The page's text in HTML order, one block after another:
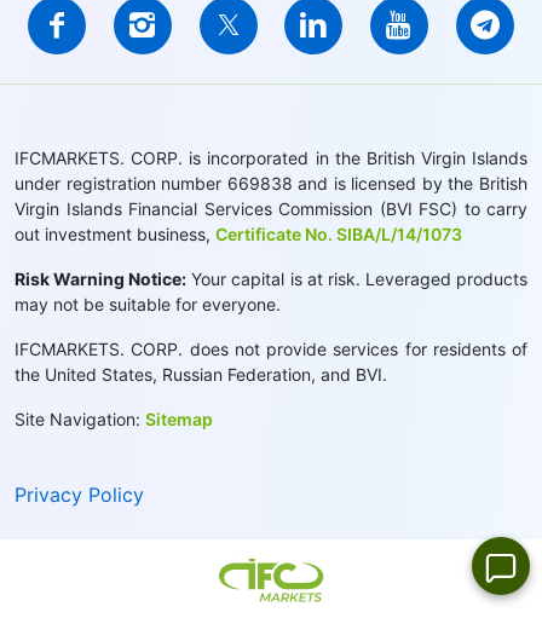
IFCMARKETS. CORP. is incorporated in the British Virgin Islands
under registration number 669838 and is licensed by the British
Virgin Islands Financial Services Commission (BVI FSC) to carry
out investment business, Certificate No. SIBA/L/14/1073
Risk Warning Notice: Your capital is at risk. Leveraged products
may not be suitable for everyone.
IFCMARKETS. CORP. does not provide services for residents of
the United States, Russian Federation, and BVI.
Site Navigation: Sitemap
Privacy Policy